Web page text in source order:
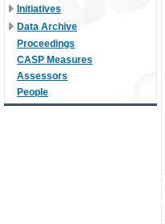
Initiatives
Data Archive
Proceedings
CASP Measures
Assessors
People